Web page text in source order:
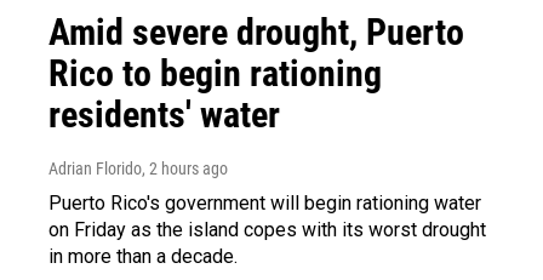
Amid severe drought, Puerto
Rico to begin rationing
residents' water
Adrian Florido, 2 hours ago
Puerto Rico's government will begin rationing water
on Friday as the island copes with its worst drought
in more than a decade.